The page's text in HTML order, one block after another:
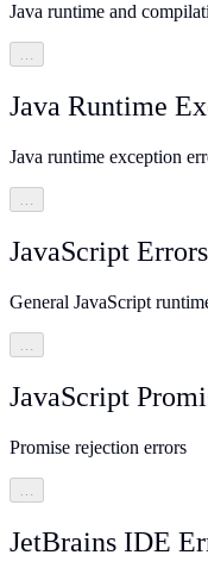
Java runtime and
…
Java Runtime
Java runtime exception
…
JavaScript Errors
General JavaScript
JavaScript
Promise rejection errors
JetBrains IDE